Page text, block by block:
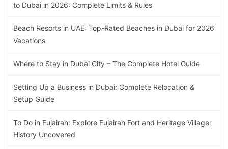
to Dubai in 2026: Complete Limits & Rules
Beach Resorts in UAE: Top-Rated Beaches in Dubai for 2026
Vacations
Where to Stay in Dubai City – The Complete Hotel Guide
Setting Up a Business in Dubai: Complete Relocation &
Setup Guide
To Do in Fujairah: Explore Fujairah Fort and Heritage Village:
History Uncovered